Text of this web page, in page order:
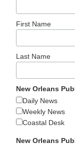
First Name
Last Name
New Orleans
Daily News
Weekly News
Coastal Desk
New Orleans